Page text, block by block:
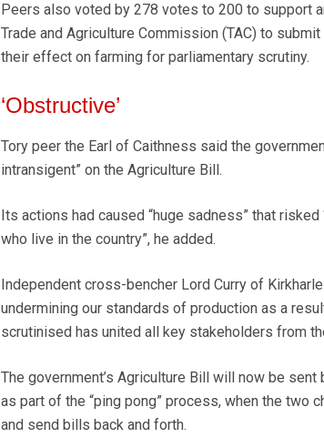
Peers also voted by 278 votes to 200 to support
Trade and Agriculture Commission (TAC) to
their effect on farming for parliamentary scrutiny.
‘Obstructive’
Tory peer the Earl of Caithness said the
intransigent” on the Agriculture Bill.
Its actions had caused “huge sadness” that
who live in the country”, he added.
Independent cross-bencher Lord Curry of
undermining our standards of production as a
scrutinised has united all key stakeholders from
The government’s Agriculture Bill will now be
as part of the “ping pong” process, when the two
and send bills back and forth.